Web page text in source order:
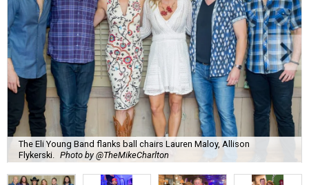
The Eli Young Band flanks ball chairs Lauren Maloy, Allison
Flykerski.
Photo by @TheMikeCharlton